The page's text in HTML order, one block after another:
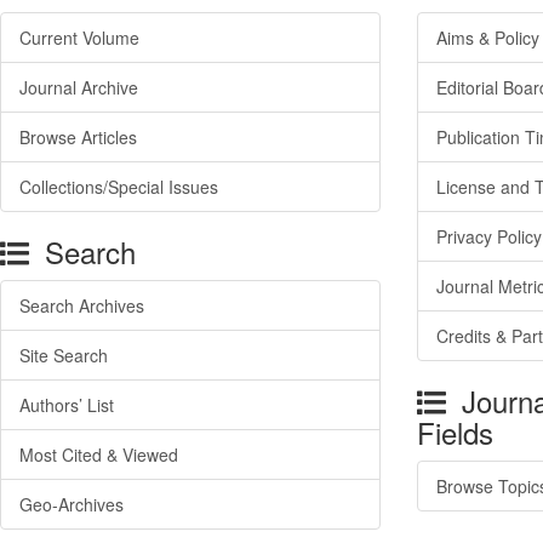
Current Volume
Journal Archive
Browse Articles
Collections/Special Issues
Search
Search Archives
Site Search
Authors’ List
Most Cited & Viewed
Geo-Archives
Aims & Policy
Editorial
Publication
License and
Privacy Policy
Journal
Credits &
Fields
Browse